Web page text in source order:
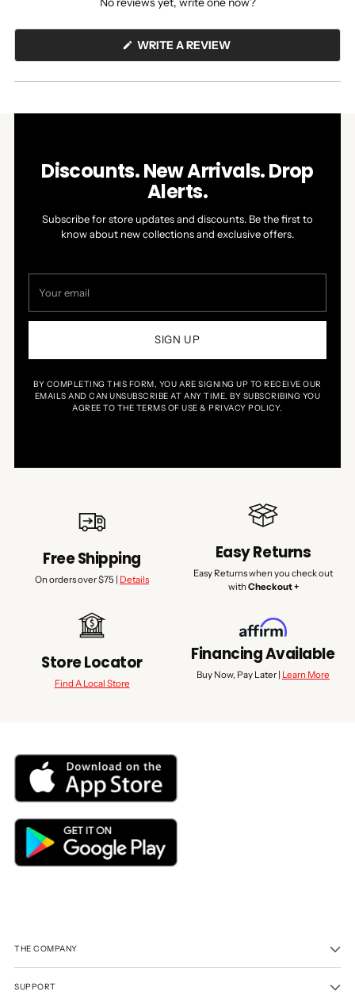
WRITE A REVIEW(OPENS
A
NEW
Discounts. New Arrivals. Drop
Alerts.
Subscribe for store updates and discounts. Be the first to
know about new collections and exclusive offers.
email
SIGN UP
BY COMPLETING THIS FORM, YOU ARE SIGNING UP TO RECEIVE OUR
EMAILS AND CAN UNSUBSCRIBE AT ANY TIME. BY SUBSCRIBING YOU
AGREE TO THE TERMS OF USE & PRIVACY POLICY.
Free Shipping
On orders over $75 | Details
Easy Returns
Easy Returns when you check out
with Checkout +
Store Locator
Find A Local Store
Financing Available
Buy Now, Pay Later | Learn More
THE COMPANY
SUPPORT